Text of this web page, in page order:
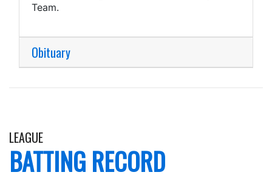
Team.
Obituary
LEAGUE
BATTING RECORD